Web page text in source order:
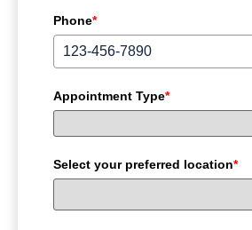
Phone*
Appointment Type*
Select your preferred location*